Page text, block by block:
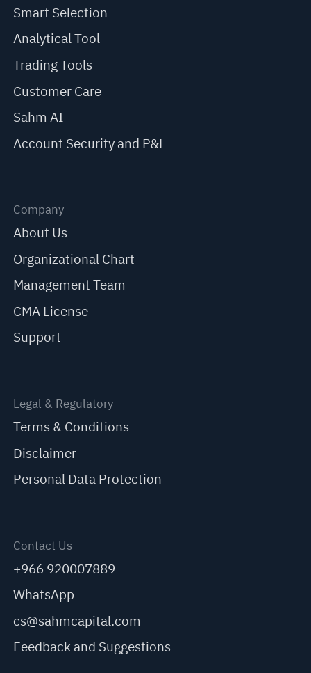
Smart Selection
Analytical Tool
Trading Tools
Customer Care
Sahm AI
Account Security and P&L
Company
About Us
Organizational Chart
Management Team
CMA License
Support
Legal & Regulatory
Terms & Conditions
Disclaimer
Personal Data Protection
Contact Us
+966 920007889
WhatsApp
cs@sahmcapital.com
Feedback and Suggestions